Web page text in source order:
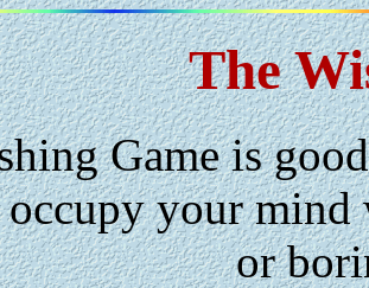
The
Game is
occupy your
or